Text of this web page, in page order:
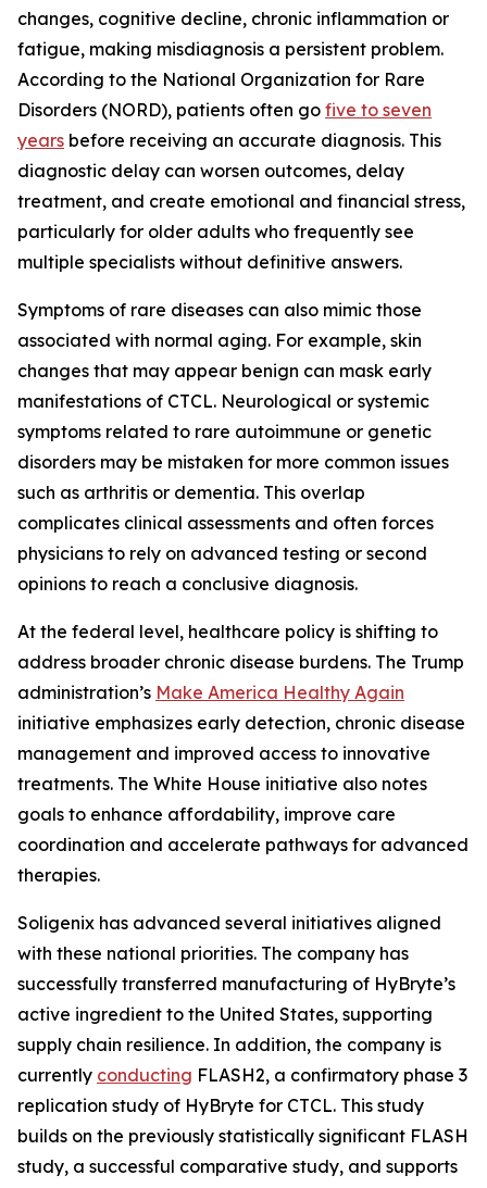
changes, cognitive decline, chronic inflammation or
fatigue, making misdiagnosis a persistent problem.
According to the National Organization for Rare
Disorders (NORD), patients often go five to seven
years before receiving an accurate diagnosis. This
diagnostic delay can worsen outcomes, delay
treatment, and create emotional and financial stress,
particularly for older adults who frequently see
multiple specialists without definitive answers.
Symptoms of rare diseases can also mimic those
associated with normal aging. For example, skin
changes that may appear benign can mask early
manifestations of CTCL. Neurological or systemic
symptoms related to rare autoimmune or genetic
disorders may be mistaken for more common issues
such as arthritis or dementia. This overlap
complicates clinical assessments and often forces
physicians to rely on advanced testing or second
opinions to reach a conclusive diagnosis.
At the federal level, healthcare policy is shifting to
address broader chronic disease burdens. The Trump
administration’s Make America Healthy Again
initiative emphasizes early detection, chronic disease
management and improved access to innovative
treatments. The White House initiative also notes
goals to enhance affordability, improve care
coordination and accelerate pathways for advanced
therapies.
Soligenix has advanced several initiatives aligned
with these national priorities. The company has
successfully transferred manufacturing of HyBryte’s
active ingredient to the United States, supporting
supply chain resilience. In addition, the company is
currently conducting FLASH2, a confirmatory phase 3
replication study of HyBryte for CTCL. This study
builds on the previously statistically significant FLASH
study, a successful comparative study, and supports